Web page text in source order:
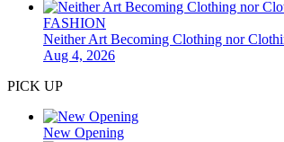
FASHION
Neither Art Becoming Clothing nor
Aug 4, 2026
PICK UP
New Opening